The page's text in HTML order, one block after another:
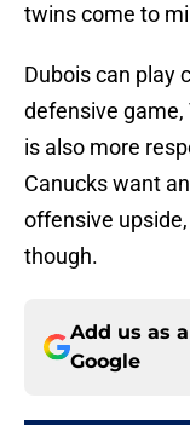
twins come to
Dubois can play
defensive
is also more
Canucks want
offensive
though.
Add us as
Google